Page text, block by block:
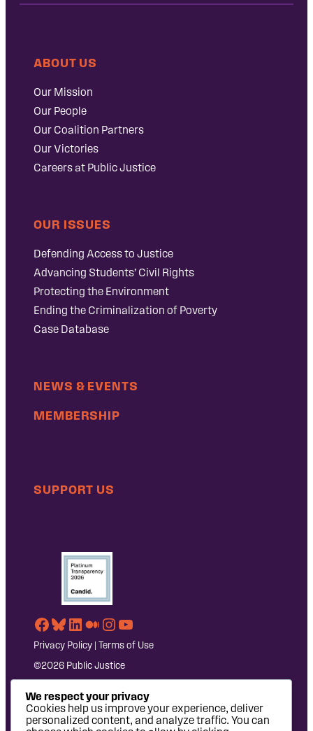
ABOUT US
Our Mission
Our People
Our Coalition Partners
Our Victories
Careers at Public Justice
OUR ISSUES
Defending Access to Justice
Advancing Students’ Civil Rights
Protecting the Environment
Ending the Criminalization of Poverty
Case Database
NEWS & EVENTS
MEMBERSHIP
SUPPORT US
Facebook
Bluesky
LinkedIn
Medium
Instagram
YouTube
Privacy Policy Terms of Use
©2026 Public Justice
We respect your privacy
Cookies help us improve your experience, deliver
personalized content, and analyze traffic. You can